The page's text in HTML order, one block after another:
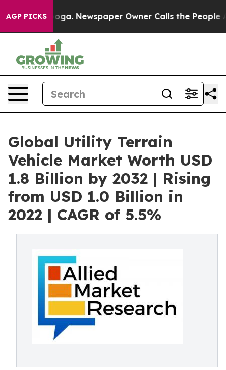
AGP PICKSNewspaper Owner Calls the People Abruptly
Global Utility Terrain
Vehicle Market Worth USD
1.8 Billion by 2032 | Rising
from USD 1.0 Billion in
2022 | CAGR of 5.5%